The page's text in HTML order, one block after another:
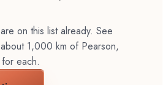
on this list already. See
1,000 km of Pearson,
each.